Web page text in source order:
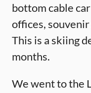
bottom cable
offices,
This is a skiing
months.
We went to the